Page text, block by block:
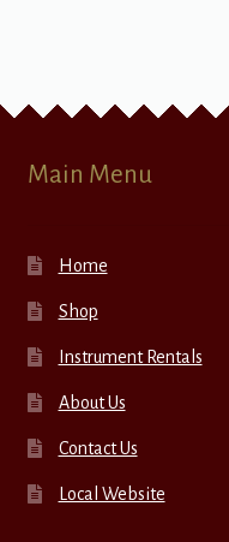
Main Menu
Home
Shop
Instrument Rentals
About Us
Contact Us
Local Website